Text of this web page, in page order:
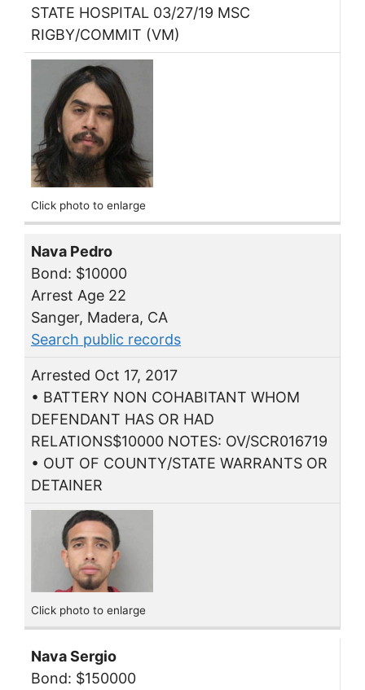
STATE HOSPITAL 03/27/19 MSC
RIGBY/COMMIT (VM)
Click photo to enlarge
Nava Pedro
Bond: $10000
Arrest Age 22
Sanger, Madera, CA
Search public records
Arrested Oct 17, 2017
• BATTERY NON COHABITANT WHOM
DEFENDANT HAS OR HAD
RELATIONS$10000 NOTES: OV/SCR016719
• OUT OF COUNTY/STATE WARRANTS OR
DETAINER
Click photo to enlarge
Nava Sergio
Bond: $150000